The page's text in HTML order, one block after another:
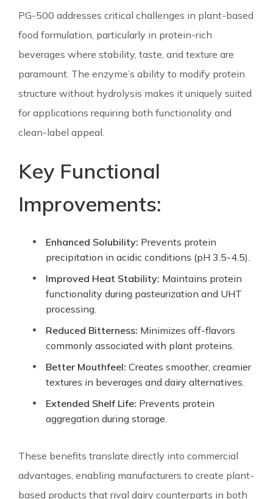
PG-500 addresses critical challenges in plant-based
food formulation, particularly in protein-rich
beverages where stability, taste, and texture are
paramount. The enzyme’s ability to modify protein
structure without hydrolysis makes it uniquely suited
for applications requiring both functionality and
clean-label appeal.
Key Functional
Improvements:
Enhanced Solubility: Prevents protein
precipitation in acidic conditions (pH 3.5-4.5).
Improved Heat Stability: Maintains protein
functionality during pasteurization and UHT
processing.
Reduced Bitterness: Minimizes off-flavors
commonly associated with plant proteins.
Better Mouthfeel: Creates smoother, creamier
textures in beverages and dairy alternatives.
Extended Shelf Life: Prevents protein
aggregation during storage.
These benefits translate directly into commercial
advantages, enabling manufacturers to create plant-
based products that rival dairy counterparts in both